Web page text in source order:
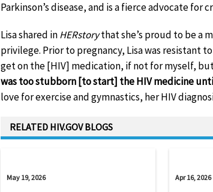
Parkinson’s disease, and is a fierce advocate for
Lisa shared inHERstorythat she’s proud to be a
privilege. Prior to pregnancy, Lisa was resistant
get on the [HIV] medication, if not for myself, but
was too stubborn [to start] the HIV medicine
love for exercise and gymnastics, her HIV
RELATED HIV.GOV BLOGS
May 19, 2026 Apr 16, 2026